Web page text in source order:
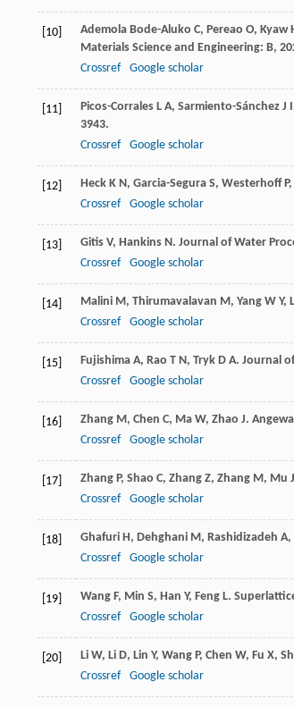
[10] Ademola Bode-Aluko C, Pereao O, Kyaw
Materials Science and Engineering: B,
Crossref
Google scholar
[11] Picos-Corrales L A, Sarmiento-Sánchez J I
3943.
Crossref
Google scholar
[12] Heck K N, Garcia-Segura S, Westerhoff P,
Crossref
Google scholar
[13] Gitis V, Hankins N. Journal of Water
Crossref
Google scholar
[14] Malini M, Thirumavalavan M, Yang W Y,
Crossref
Google scholar
[15] Fujishima A, Rao T N, Tryk D A. Journal
Crossref
Google scholar
[16] Zhang M, Chen C, Ma W, Zhao J.
Crossref
Google scholar
[17] Zhang P, Shao C, Zhang Z, Zhang M, Mu J
Crossref
Google scholar
[18] Ghafuri H, Dehghani M, Rashidizadeh A,
Crossref
Google scholar
[19] Wang F, Min S, Han Y, Feng L.
Crossref
Google scholar
[20] Li W, Li D, Lin Y, Wang P, Chen W, Fu X,
Crossref
Google scholar